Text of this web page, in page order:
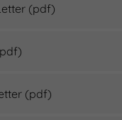
(pdf)
(pdf)